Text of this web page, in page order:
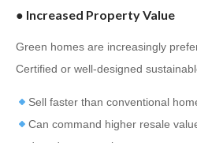
● Increased Property Value
Green homes are increasingly
Certified or well-designed
Sell faster than conventional
Can command higher resale